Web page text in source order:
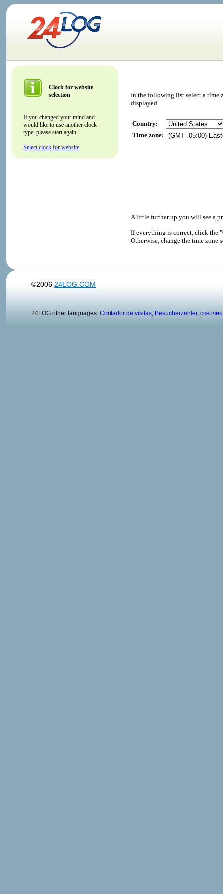
Clock for website
selection
If you changed your mind and
would like to use another clock
type, please start again
Select clock for website
In the following list select a time
displayed.
Country:
Time zone:
A little further up you will see a
If everything is correct, click the
Otherwise, change the time zone
©2006 24LOG.COM
24LOG other languages: Contador de visitas Besucherzahler,